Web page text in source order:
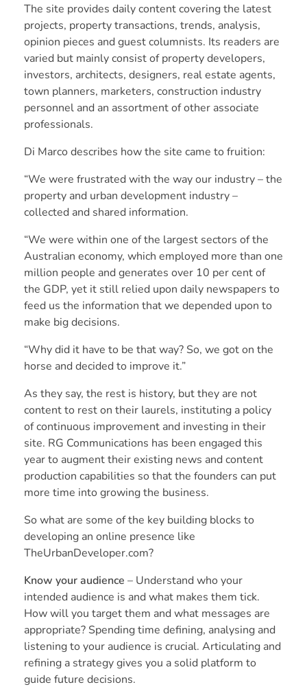
The site provides daily content covering the latest
projects, property transactions, trends, analysis,
opinion pieces and guest columnists. Its readers are
varied but mainly consist of property developers,
investors, architects, designers, real estate agents,
town planners, marketers, construction industry
personnel and an assortment of other associate
professionals.
Di Marco describes how the site came to fruition:
“We were frustrated with the way our industry – the
property and urban development industry –
collected and shared information.
“We were within one of the largest sectors of the
Australian economy, which employed more than one
million people and generates over 10 per cent of
the GDP, yet it still relied upon daily newspapers to
feed us the information that we depended upon to
make big decisions.
“Why did it have to be that way? So, we got on the
horse and decided to improve it.”
As they say, the rest is history, but they are not
content to rest on their laurels, instituting a policy
of continuous improvement and investing in their
site. RG Communications has been engaged this
year to augment their existing news and content
production capabilities so that the founders can put
more time into growing the business.
So what are some of the key building blocks to
developing an online presence like
TheUrbanDeveloper.com?
Know your audience – Understand who your
intended audience is and what makes them tick.
How will you target them and what messages are
appropriate? Spending time defining, analysing and
listening to your audience is crucial. Articulating and
refining a strategy gives you a solid platform to
guide future decisions.